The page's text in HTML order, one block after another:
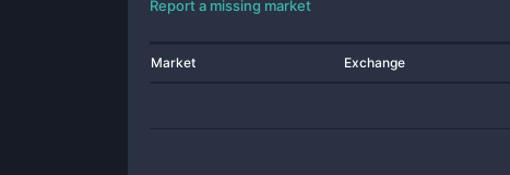
Report a missing market
Market Exchange